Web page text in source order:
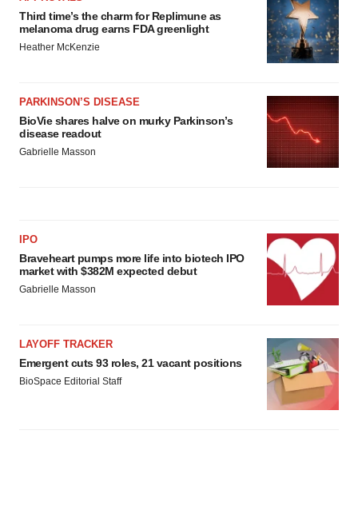
Third time’s the charm for Replimune as
melanoma drug earns FDA greenlight
Heather McKenzie
PARKINSON’S DISEASE
BioVie shares halve on murky Parkinson’s
disease readout
Gabrielle Masson
IPO
Braveheart pumps more life into biotech IPO
market with $382M expected debut
Gabrielle Masson
LAYOFF TRACKER
Emergent cuts 93 roles, 21 vacant positions
BioSpace Editorial Staff